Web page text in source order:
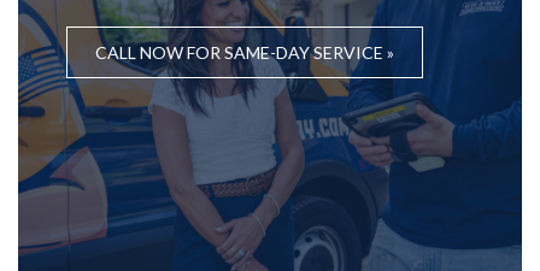
CALL NOW FOR SAME-DAY SERVICE »